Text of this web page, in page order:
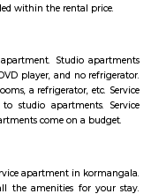
like it for its
is a residential
80 Feet Road in
New Thippasandra,
and Nanja Reddy